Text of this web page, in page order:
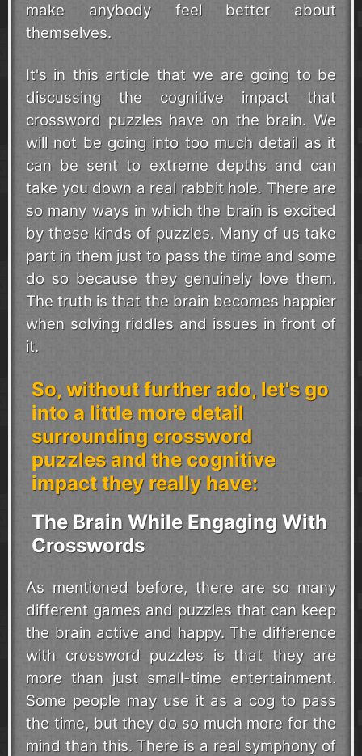
make anybody feel better about
themselves.
It's in this article that we are going to be
discussing the cognitive impact that
crossword puzzles have on the brain. We
will not be going into too much detail as it
can be sent to extreme depths and can
take you down a real rabbit hole. There are
so many ways in which the brain is excited
by these kinds of puzzles. Many of us take
part in them just to pass the time and some
do so because they genuinely love them.
The truth is that the brain becomes happier
when solving riddles and issues in front of
it.
So, without further ado, let's go
into a little more detail
surrounding crossword
puzzles and the cognitive
impact they really have:
The Brain While Engaging With
Crosswords
As mentioned before, there are so many
different games and puzzles that can keep
the brain active and happy. The difference
with crossword puzzles is that they are
more than just small-time entertainment.
Some people may use it as a cog to pass
the time, but they do so much more for the
mind than this. There is a real symphony of